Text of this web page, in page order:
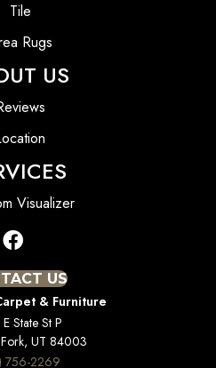
Tile
Rugs
US
Visualizer
US
& Furniture
State St P
UT 84003
756-2269